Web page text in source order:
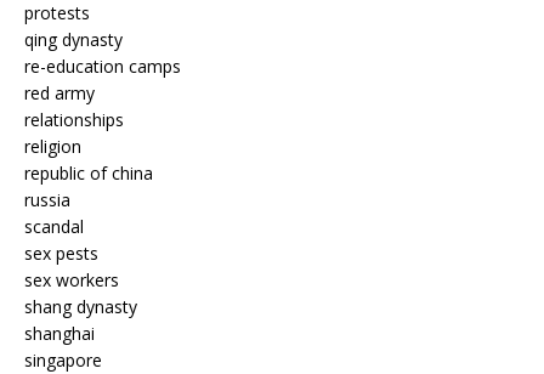
protests
qing dynasty
re-education camps
red army
relationships
religion
republic of china
russia
scandal
sex pests
sex workers
shang dynasty
shanghai
singapore